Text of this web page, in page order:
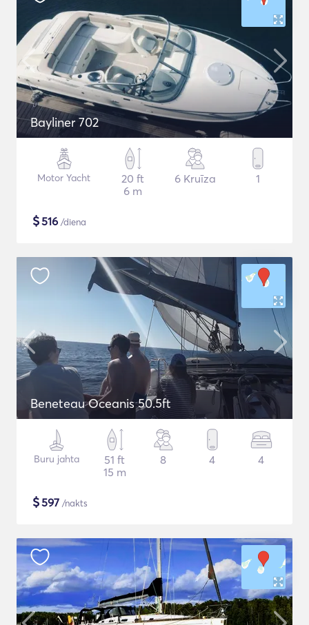
Bayliner 702
Motor Yacht
20 ft
6 m
6 Kruīza 1
$516 /diena
Beneteau Oceanis 50.5ft
Buru jahta
51 ft
15 m
8 4 4
$597 /nakts